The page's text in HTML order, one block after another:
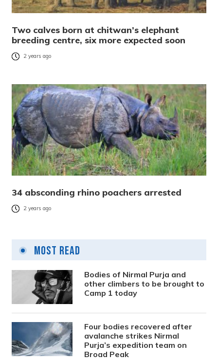
Two calves born at chitwan’s elephant
breeding centre, six more expected soon
2 years ago
34 absconding rhino poachers arrested
2 years ago
Most Read
Bodies of Nirmal Purja and
other climbers to be brought to
Camp 1 today
Four bodies recovered after
avalanche strikes Nirmal
Purja’s expedition team on
Broad Peak